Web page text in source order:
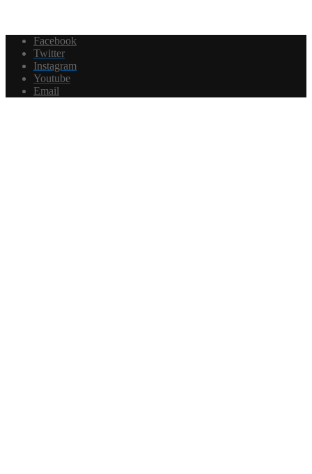
Facebook
Twitter
Instagram
Youtube
Email